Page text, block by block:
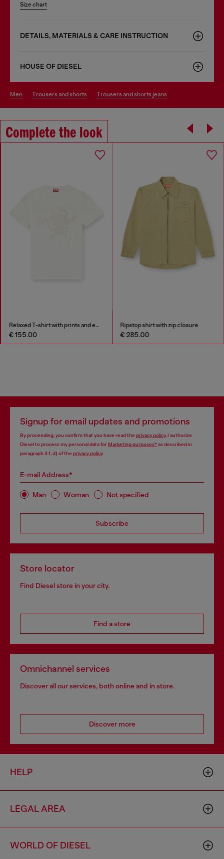
Size chart
DETAILS, MATERIALS & CARE INSTRUCTION
HOUSE OF DIESEL
men trousers and shorts trousers and shorts jeans
Complete the look
Relaxed T-shirt with prints and embroderies
€ 155.00
Ripstop shirt with zip closure
€ 285.00
Signup for email updates and promotions
By proceeding, you confirm that you have read the privacy policy, I authorize
Diesel to process my personal data forMarketing purposes*as described in
paragraph 3.1, d) of the privacy policy.
E-mail Address*
Man Woman Not specified
Subscribe
Store locator
Find Diesel store in your city.
Find a store
Omnichannel services
Discover all our services, both online and in store.
Discover more
HELP
LEGAL AREA
WORLD OF DIESEL